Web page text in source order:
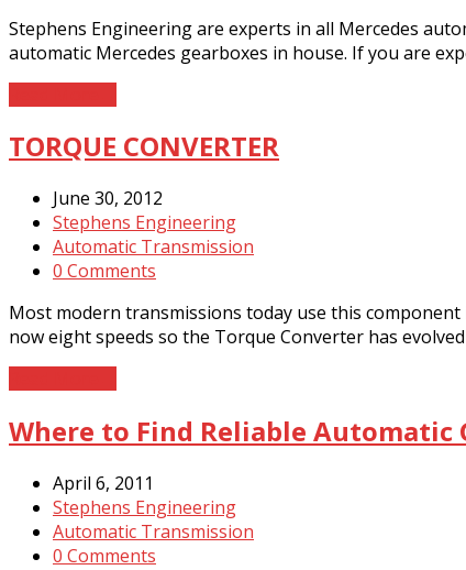
Stephens Engineering are experts in all Mercedes
automatic Mercedes gearboxes in house. If you are
TORQUE CONVERTER
June 30, 2012
Stephens Engineering
Automatic Transmission
0 Comments
Most modern transmissions today use this
now eight speeds so the Torque Converter has
Where to Find Reliable Automatic
April 6, 2011
Stephens Engineering
Automatic Transmission
0 Comments